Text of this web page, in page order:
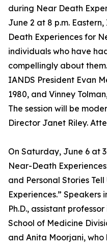
during Near Death
June 2 at 8 p.m.
Death Experiences for
individuals who have
compellingly about
IANDS President Evan
1980, and Vinney
The session will be
Director Janet Riley.
On Saturday, June 6 at
Near-Death
and Personal Stories
Experiences.”
Ph.D., assistant
School of Medicine
and Anita Moorjani, who